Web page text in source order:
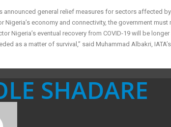
announced general relief measures for sectors affected
Nigeria’s economy and connectivity, the government
Nigeria’s eventual recovery from COVID-19 will be
as a matter of survival,” said Muhammad Albakri,
SHADARE